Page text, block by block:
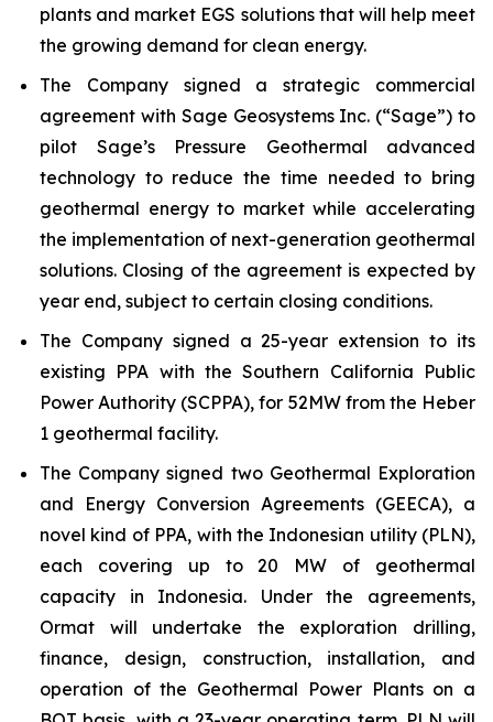
plants and market EGS solutions that will help meet
the growing demand for clean energy.
The Company signed a strategic commercial
agreement with Sage Geosystems Inc. (“Sage”) to
pilot Sage’s Pressure Geothermal advanced
technology to reduce the time needed to bring
geothermal energy to market while accelerating
the implementation of next-generation geothermal
solutions. Closing of the agreement is expected by
year end, subject to certain closing conditions.
The Company signed a 25-year extension to its
existing PPA with the Southern California Public
Power Authority (SCPPA), for 52MW from the Heber
1 geothermal facility.
The Company signed two Geothermal Exploration
and Energy Conversion Agreements (GEECA), a
novel kind of PPA, with the Indonesian utility (PLN),
each covering up to 20 MW of geothermal
capacity in Indonesia. Under the agreements,
Ormat will undertake the exploration drilling,
finance, design, construction, installation, and
operation of the Geothermal Power Plants on a